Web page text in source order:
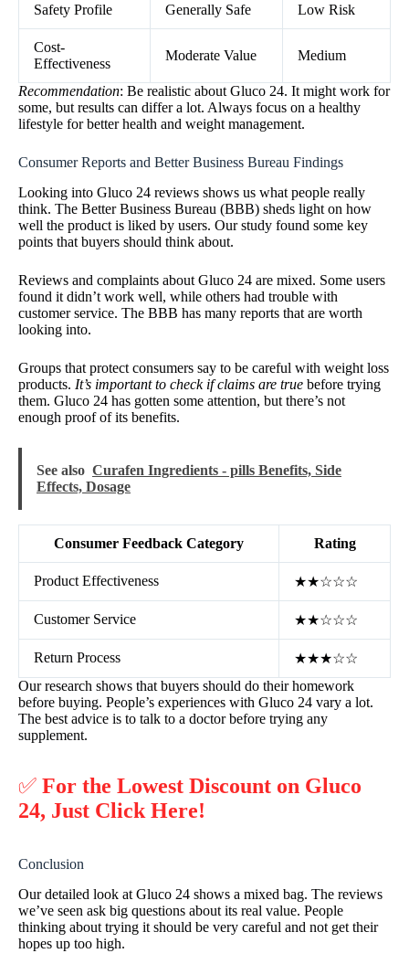
Safety Profile Generally Safe Low Risk
Cost-
Effectiveness
Moderate Value Medium
Recommendation: Be realistic about Gluco 24. It might work for
some, but results can differ a lot. Always focus on a healthy
lifestyle for better health and weight management.
Consumer Reports and Better Business Bureau Findings
Looking into Gluco 24 reviews shows us what people really
think. The Better Business Bureau (BBB) sheds light on how
well the product is liked by users. Our study found some key
points that buyers should think about.
Reviews and complaints about Gluco 24 are mixed. Some users
found it didn’t work well, while others had trouble with
customer service. The BBB has many reports that are worth
looking into.
Groups that protect consumers say to be careful with weight loss
products. It’s important to check if claims are true before trying
them. Gluco 24 has gotten some attention, but there’s not
enough proof of its benefits.
See also Curafen Ingredients - pills Benefits, Side
Effects, Dosage
Consumer Feedback Category Rating
Product Effectiveness ★★☆☆☆
Customer Service ★★☆☆☆
Return Process
★★★☆☆
Our research shows that buyers should do their homework
before buying. People’s experiences with Gluco 24 vary a lot.
The best advice is to talk to a doctor before trying any
supplement.
✅ For the Lowest Discount on Gluco
24, Just Click Here!
Conclusion
Our detailed look at Gluco 24 shows a mixed bag. The reviews
we’ve seen ask big questions about its real value. People
thinking about trying it should be very careful and not get their
hopes up too high.